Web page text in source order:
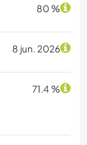
80 %
8 jun. 2026
71.4 %